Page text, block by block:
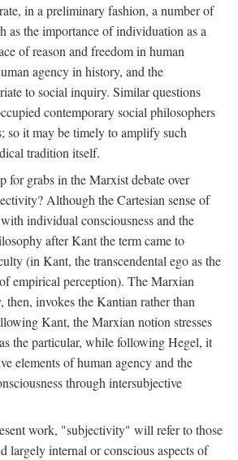
in a preliminary fashion, a number of
as the importance of individuation as a
of reason and freedom in human
agency in history, and the
to social inquiry. Similar questions
contemporary social philosophers
so it may be timely to amplify such
tradition itself.
for grabs in the Marxist debate over
Although the Cartesian sense of
individual consciousness and the
after Kant the term came to
(in Kant, the transcendental ego as the
empirical perception). The Marxian
invokes the Kantian rather than
Kant, the Marxian notion stresses
the particular, while following Hegel, it
elements of human agency and the
through intersubjective
work, "subjectivity" will refer to those
largely internal or conscious aspects of